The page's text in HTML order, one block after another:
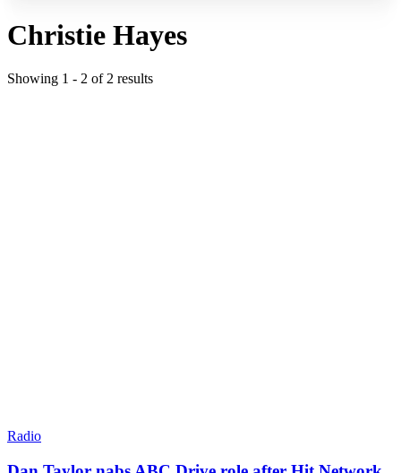
Christie Hayes
Showing 1 - 2 of 2 results
Radio